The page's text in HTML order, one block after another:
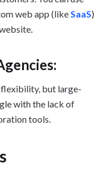
web app (likeSaaS)
but large-
with the lack of
tools.